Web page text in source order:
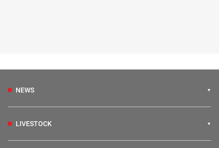
NEWS
LIVESTOCK